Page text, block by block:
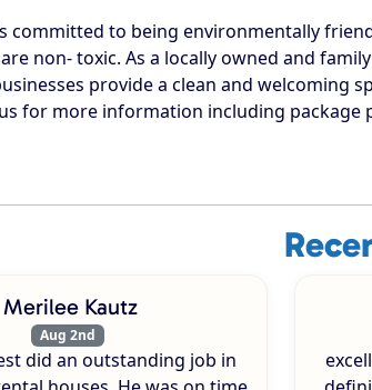
committed to being environmentally
non- toxic. As a locally owned and
provide a clean and welcoming
for more information including package
Merilee Kautz
Aug 2nd
did an outstanding job in